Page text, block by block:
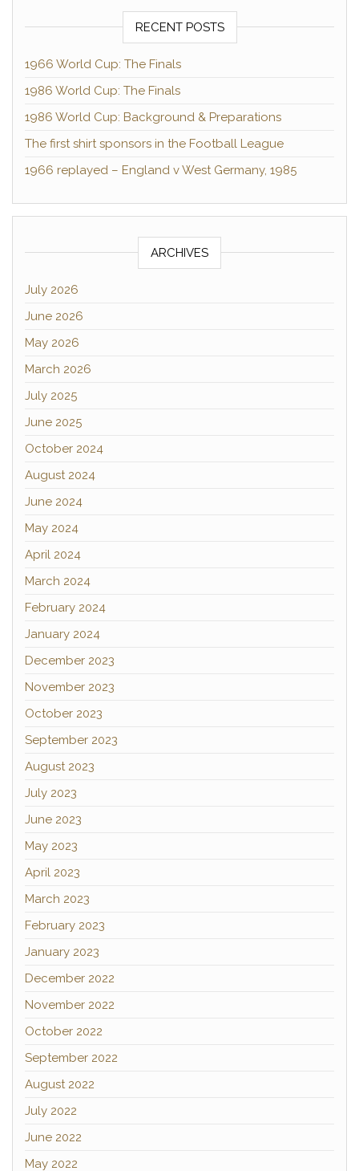
RECENT POSTS
1966 World Cup: The Finals
1986 World Cup: The Finals
1986 World Cup: Background & Preparations
The first shirt sponsors in the Football League
1966 replayed – England v West Germany, 1985
ARCHIVES
July 2026
June 2026
May 2026
March 2026
July 2025
June 2025
October 2024
August 2024
June 2024
May 2024
April 2024
March 2024
February 2024
January 2024
December 2023
November 2023
October 2023
September 2023
August 2023
July 2023
June 2023
May 2023
April 2023
March 2023
February 2023
January 2023
December 2022
November 2022
October 2022
September 2022
August 2022
July 2022
June 2022
May 2022